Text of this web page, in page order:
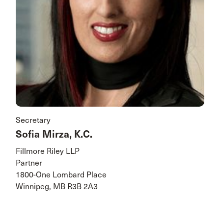
Secretary
Sofia Mirza, K.C.
Fillmore Riley LLP
Partner
1800-One Lombard Place
Winnipeg, MB R3B 2A3